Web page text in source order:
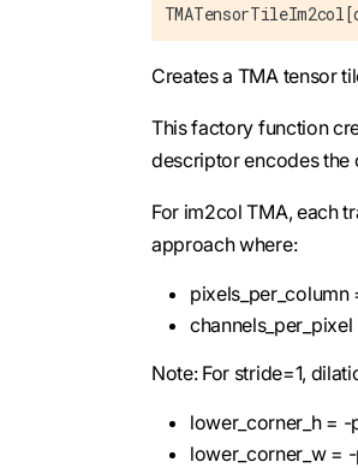
Creates a TMA tensor
This factory function
descriptor encodes the
For im2col TMA, each
approach where:
pixels_per_column
Note: For stride=1,
lower_corner_h = -
lower_corner_w =